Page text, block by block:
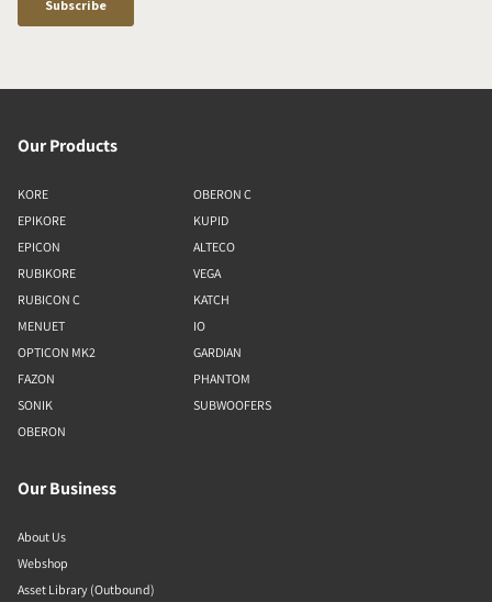
Our Products
KORE
EPIKORE
EPICON
RUBIKORE
RUBICON C
MENUET
OPTICON MK2
FAZON
SONIK
OBERON
OBERON C
KUPID
ALTECO
VEGA
KATCH
IO
GARDIAN
PHANTOM
SUBWOOFERS
Our Business
About Us
Webshop
Asset Library (Outbound)